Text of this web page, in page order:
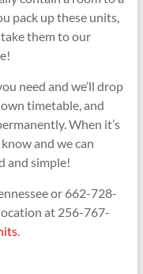
pack up these units,
them to our
need and we’ll drop
timetable, and
When it’s
and we can
and simple!
or 662-728-
at 256-767-
.